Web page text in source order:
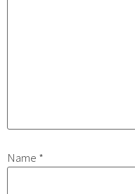
Name *